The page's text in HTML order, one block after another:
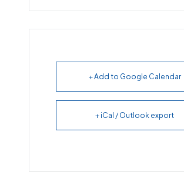
+ Add to Google Calendar
+ iCal / Outlook export